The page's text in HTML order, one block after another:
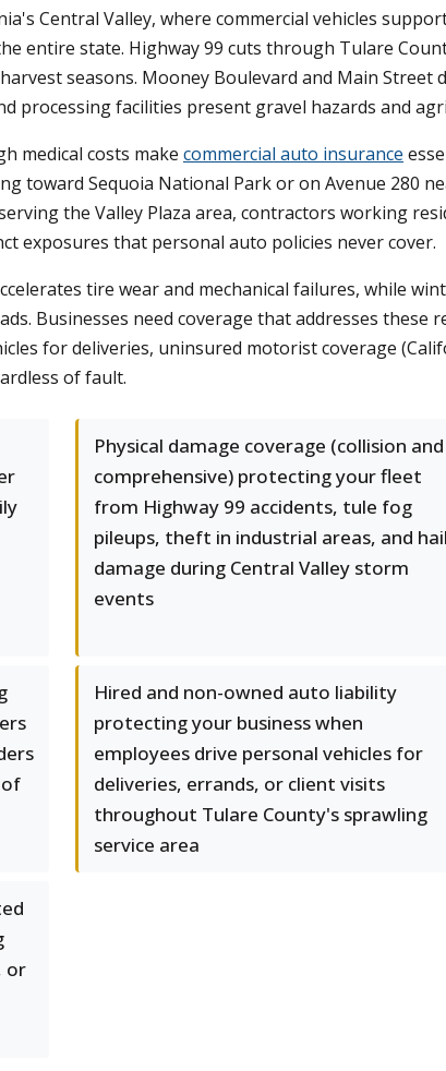
Central Valley, where commercial vehicles
entire state. Highway 99 cuts through Tulare
seasons. Mooney Boulevard and Main Street
processing facilities present gravel hazards and
medical costs make commercial auto insurance
toward Sequoia National Park or on Avenue 280
the Valley Plaza area, contractors working
exposures that personal auto policies never cover.
tire wear and mechanical failures, while
Businesses need coverage that addresses
for deliveries, uninsured motorist coverage
of fault.
Physical damage coverage (collision and
comprehensive) protecting your fleet
from Highway 99 accidents, tule fog
pileups, theft in industrial areas, and hail
damage during Central Valley storm
events
of
Hired and non-owned auto liability
protecting your business when
employees drive personal vehicles for
deliveries, errands, or client visits
throughout Tulare County's sprawling
service area
or